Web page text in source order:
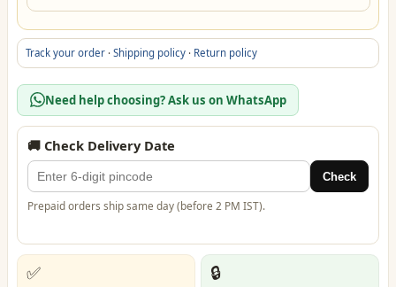
Track your order ·Shipping policy · Return policy
Need help choosing? Ask us on WhatsApp
🚚 Check Delivery Date
Check
Prepaid orders ship same day (before 2 PM IST).
✅ 🔒